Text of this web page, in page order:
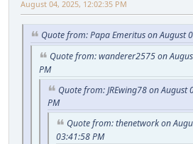
August 04, 2025, 12:02:35 PM
Quote from: Papa Emeritus on August
Quote from: wanderer2575 on
PM
Quote from: JREwing78 on August
PM
Quote from: thenetwork on
03:41:58 PM